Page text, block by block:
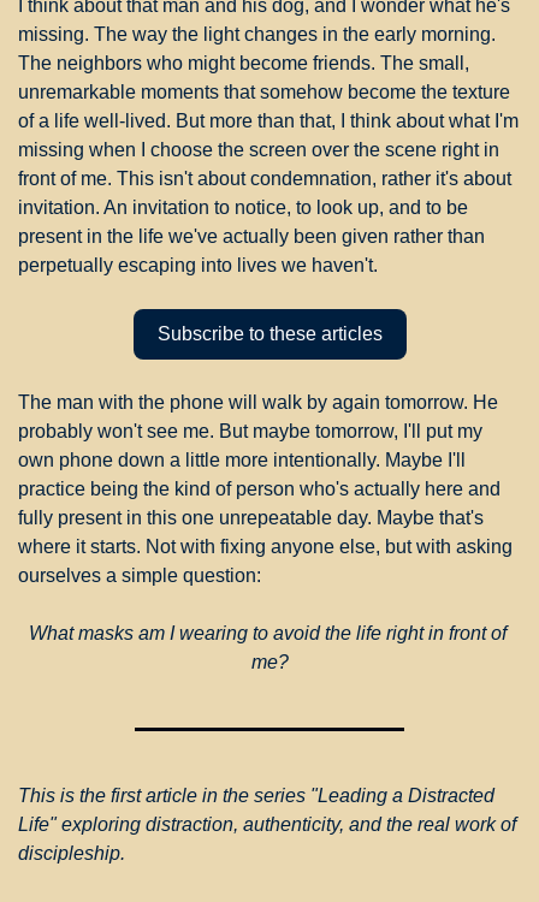
I think about that man and his dog, and I wonder what he's
missing. The way the light changes in the early morning.
The neighbors who might become friends. The small,
unremarkable moments that somehow become the texture
of a life well-lived. But more than that, I think about what I'm
missing when I choose the screen over the scene right in
front of me. This isn't about condemnation, rather it's about
invitation. An invitation to notice, to look up, and to be
present in the life we've actually been given rather than
perpetually escaping into lives we haven't.
Subscribe to these articles
The man with the phone will walk by again tomorrow. He
probably won't see me. But maybe tomorrow, I'll put my
own phone down a little more intentionally. Maybe I'll
practice being the kind of person who's actually here and
fully present in this one unrepeatable day. Maybe that's
where it starts. Not with fixing anyone else, but with asking
ourselves a simple question:
What masks am I wearing to avoid the life right in front of
me?
This is the first article in the series "Leading a Distracted
Life" exploring distraction, authenticity, and the real work of
discipleship.